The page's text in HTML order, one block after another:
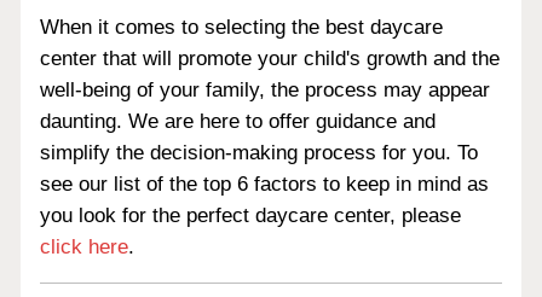
When it comes to selecting the best daycare
center that will promote your child's growth and the
well-being of your family, the process may appear
daunting. We are here to offer guidance and
simplify the decision-making process for you. To
see our list of the top 6 factors to keep in mind as
you look for the perfect daycare center, please
click here.